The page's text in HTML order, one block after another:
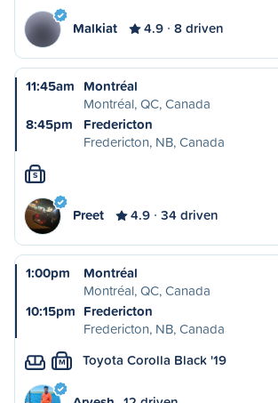
Malkiat 4.9 8 driven
11:45am Montréal
Montréal, QC, Canada
8:45pm
Fredericton
Fredericton, NB, Canada
S
Preet 4.9 34 driven
1:00pm
Montréal
Montréal, QC, Canada
10:15pm Fredericton
Fredericton, NB, Canada
M Toyota Corolla Black '19